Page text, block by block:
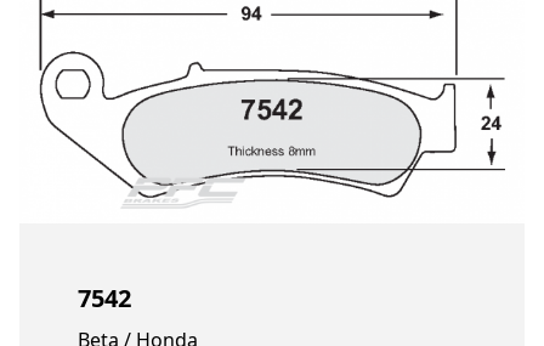
7542
Beta / Honda